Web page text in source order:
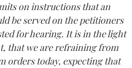
on instructions that an
be served on the petitioners
for hearing. It is in the light
that we are refraining from
orders today, expecting that